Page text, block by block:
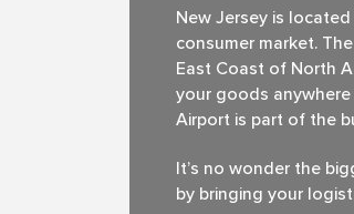
New Jersey is
consumer market.
East Coast of North
your goods
Airport is part of the
It’s no wonder the
by bringing your